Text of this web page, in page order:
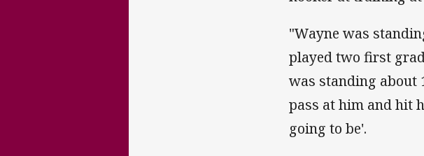
"Wayne was
played two first
was standing about
pass at him and hit
going to be'.